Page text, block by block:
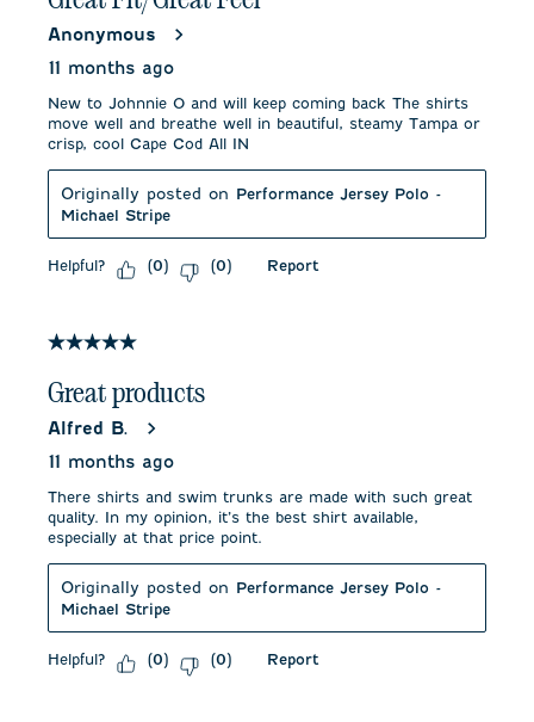
Anonymous
11 months ago
New to Johnnie O and will keep coming back The shirts
move well and breathe well in beautiful, steamy Tampa or
crisp, cool Cape Cod All IN
Originally posted on Performance Jersey Polo -
Michael Stripe
Helpful? (0) (0) Report
5 out of 5 stars.
Great products
Alfred B.
11 months ago
There shirts and swim trunks are made with such great
quality. In my opinion, it’s the best shirt available,
especially at that price point.
Originally posted on Performance Jersey Polo -
Michael Stripe
Helpful? (0) (0) Report